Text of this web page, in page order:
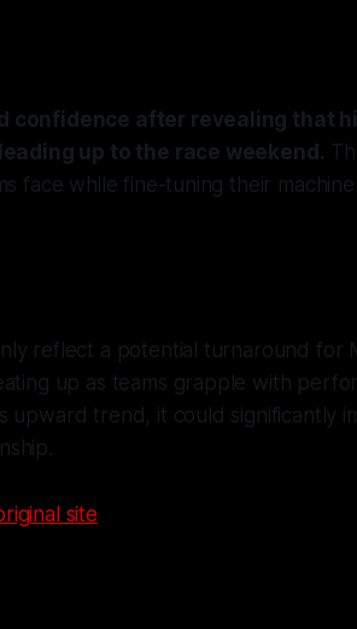
confidence after revealing that
up to the race weekend.
face while fine-tuning their
reflect a potential turnaround for
up as teams grapple with
upward trend, it could significantly
site